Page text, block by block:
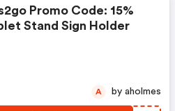
Promo Code: 15%
Stand Sign Holder
A by aholmes